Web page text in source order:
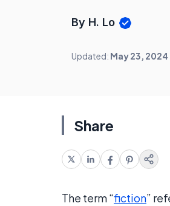
By H. Lo
Updated: May 23, 2024
Share
The term “fiction”